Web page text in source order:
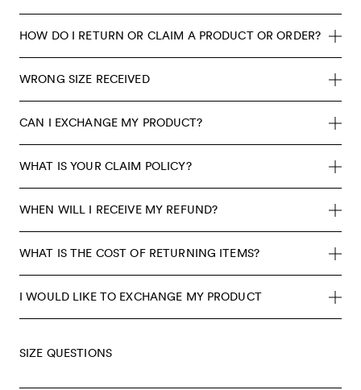
HOW DO I RETURN OR CLAIM A PRODUCT OR ORDER?
WRONG SIZE RECEIVED
CAN I EXCHANGE MY PRODUCT?
WHAT IS YOUR CLAIM POLICY?
WHEN WILL I RECEIVE MY REFUND?
WHAT IS THE COST OF RETURNING ITEMS?
I WOULD LIKE TO EXCHANGE MY PRODUCT
SIZE QUESTIONS